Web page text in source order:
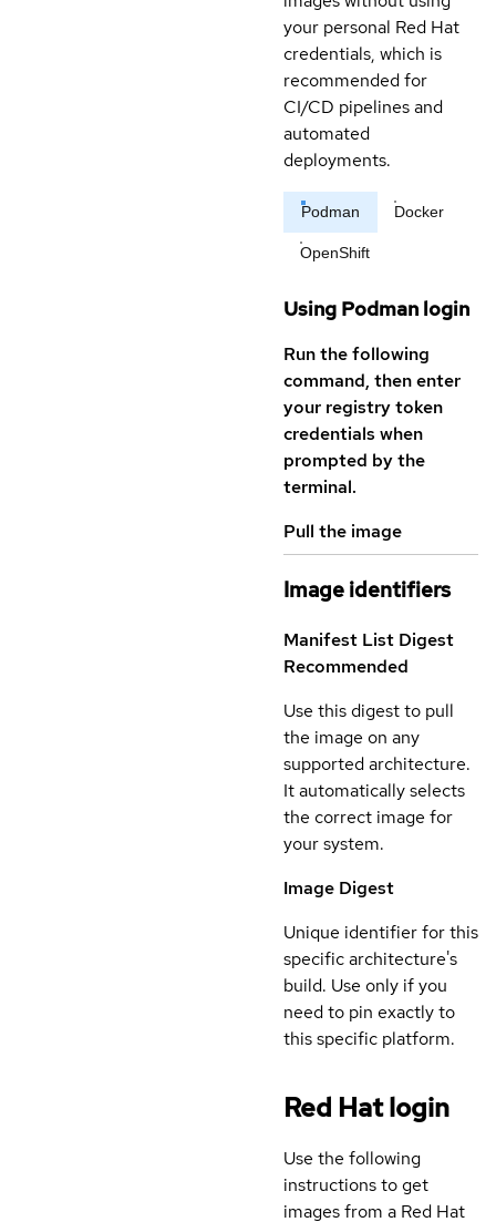
your personal Red Hat
credentials, which is
recommended for
CI/CD pipelines and
automated
deployments.
Podman Docker
OpenShift
Using Podman login
Run the following
command, then enter
your registry token
credentials when
prompted by the
terminal.
Pull the image
Image identifiers
Manifest List Digest
Recommended
Use this digest to pull
the image on any
supported architecture.
It automatically selects
the correct image for
your system.
Image Digest
Unique identifier for this
specific architecture's
build. Use only if you
need to pin exactly to
this specific platform.
Red Hat login
Use the following
instructions to get
images from a Red Hat